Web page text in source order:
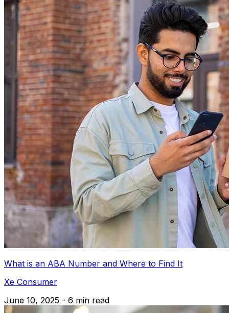
What is an ABA Number and Where to Find It
Xe Consumer
June 10, 2025 - 6 min read